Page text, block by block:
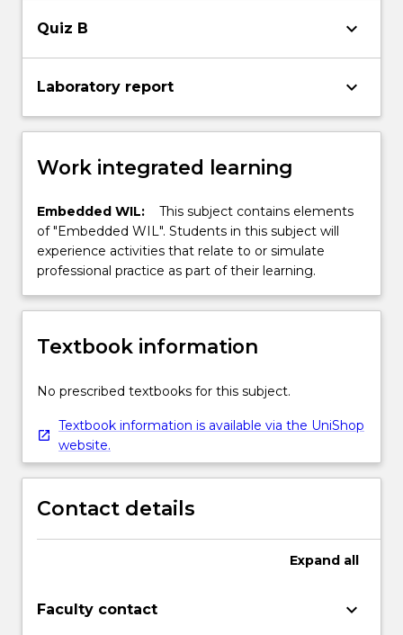
Quiz B keyboard_arrow_down
Laboratory report keyboard_arrow_down
Work integrated learning
Embedded WIL:
This subject contains elements
of "Embedded WIL". Students in this subject will
experience activities that relate to or simulate
professional practice as part of their learning.
Textbook information
No prescribed textbooks for this subject.
Textbook information is available via the UniShop
website.
Contact details
Expand all
Faculty contact keyboard_arrow_down